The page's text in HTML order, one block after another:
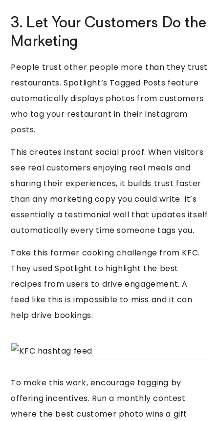
3. Let Your Customers Do the
Marketing
People trust other people more than they trust
restaurants. Spotlight’s Tagged Posts feature
automatically displays photos from customers
who tag your restaurant in their Instagram
posts.
This creates instant social proof. When visitors
see real customers enjoying real meals and
sharing their experiences, it builds trust faster
than any marketing copy you could write. It’s
essentially a testimonial wall that updates itself
automatically every time someone tags you.
Take this former cooking challenge from KFC.
They used Spotlight to highlight the best
recipes from users to drive engagement. A
feed like this is impossible to miss and it can
help drive bookings:
To make this work, encourage tagging by
offering incentives. Run a monthly contest
where the best customer photo wins a gift